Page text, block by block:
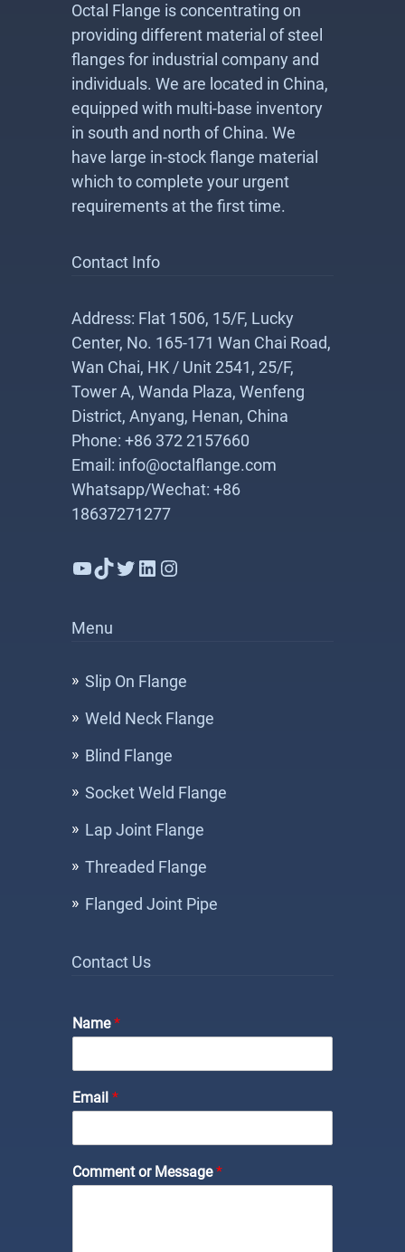
Octal Flange is concentrating on
providing different material of steel
flanges for industrial company and
individuals. We are located in China,
equipped with multi-base inventory
in south and north of China. We
have large in-stock flange material
which to complete your urgent
requirements at the first time.
Contact Info
Address: Flat 1506, 15/F, Lucky
Center, No. 165-171 Wan Chai Road,
Wan Chai, HK / Unit 2541, 25/F,
Tower A, Wanda Plaza, Wenfeng
District, Anyang, Henan, China
Phone: +86 372 2157660
Email: info@octalflange.com
Whatsapp/Wechat: +86
18637271277
YouTube
TikTok
Twitter
LinkedIn
Instagram
Menu
Slip On Flange
Weld Neck Flange
Blind Flange
Socket Weld Flange
Lap Joint Flange
Threaded Flange
Flanged Joint Pipe
Contact Us
Name*
Email *
*
N
Comment or Message*